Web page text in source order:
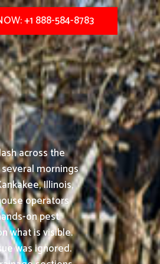
+1 888-584-8783
across the
mornings
Illinois,
operators
on pest
what is visible.
was ignored.